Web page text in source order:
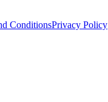
ConditionsPrivacy Policy